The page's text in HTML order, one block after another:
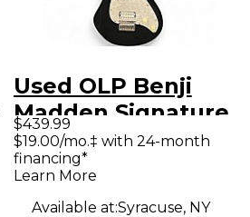
Used OLP Benji
Madden Signature
Satin Black Solid
Body Electric
$439.99
$19.00/mo.‡ with 24-month
financing*
Learn More
Available at:Syracuse, NY